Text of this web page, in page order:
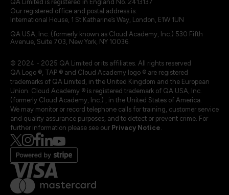
QA Limited is registered in England No. 2413137
Our registered office and postal address is:
International House, 1 St Katharine’s Way, London, E1W 1UN
QA USA, Inc. (formerly known as Cloud Academy, Inc.) 530 Fifth
Avenue, Suite 703, New York, NY 10036.
© 2024 - 2025 QA Limited or its affiliates. All rights reserved
QA Logo ®, TAP ® and Cloud Academy logo ® are registered
trademarks of QA Limited, in the United Kingdom and the European
Union. Cloud Academy ® is registered trademark of QA USA, Inc.
(formerly Cloud Academy, Inc.) , in the United States of America.
We may monitor or record telephone calls for training, customer service
and quality assurance purposes, and to detect or prevent crime. For
further information please see our Privacy Notice.